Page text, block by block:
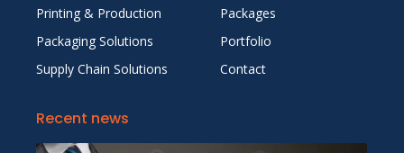
Printing & Production
Packaging Solutions
Supply Chain Solutions
Packages
Portfolio
Contact
Recent news